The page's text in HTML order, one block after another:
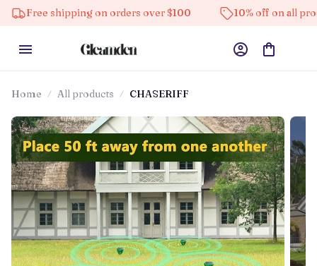
on orders over $100 10% off on all products
Home All products CHASERIFF